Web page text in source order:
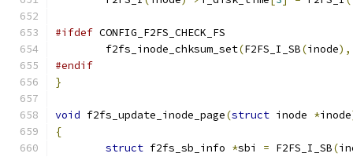
#ifdef CONFIG_F2FS_CHECK_FS
	f2fs_inode_chksum_set
(F2FS_I_SB(inode),
#endif
}
void f2fs_update_inode_page(struct inode *inode
{
struct f2fs_sb_info *sbi = F2FS_I_SB(